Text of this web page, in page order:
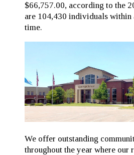
$66,757.00, according to the
are 104,430 individuals within
time.
We offer outstanding
throughout the year where our